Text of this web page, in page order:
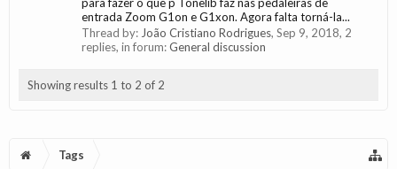
entrada Zoom G1on e G1xon. Agora falta torná-la...
Thread by: João Cristiano Rodrigues, Sep 9, 2018, 2
replies, in forum:General discussion
Showing results 1 to 2 of 2
Tags